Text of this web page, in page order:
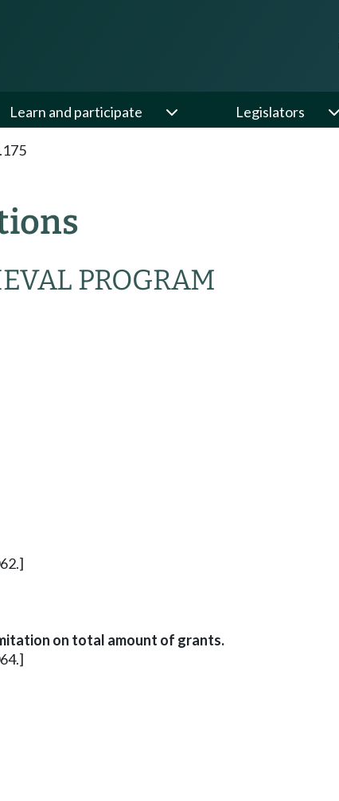
Learn and participate Legislators
PROGRAM
on total amount of grants.